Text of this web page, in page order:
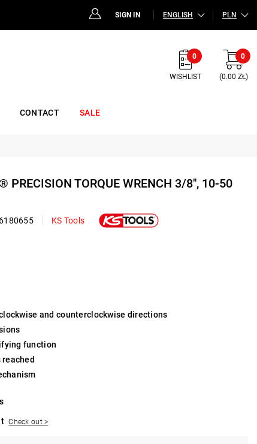
SIGN IN ENGLISH PLN
0
WISHLIST
0
(0.00 ZŁ)
CONTACT SALE
PRECISION TORQUE WRENCH 3/8", 10-50
KS Tools
and counterclockwise directions
function
reached
Check out >